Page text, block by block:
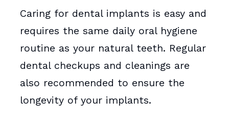
Caring for dental implants is easy and
requires the same daily oral hygiene
routine as your natural teeth. Regular
dental checkups and cleanings are
also recommended to ensure the
longevity of your implants.